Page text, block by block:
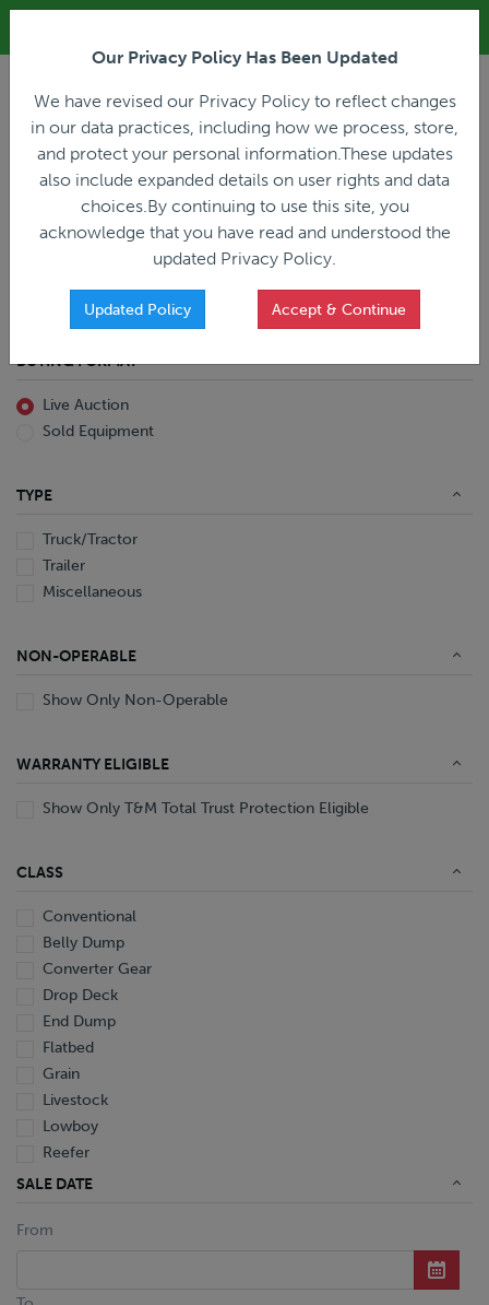
LOGIN
PREVIOUS
All Trailers
Reefer
Van
Livestock
Machinery
PREVIOUS
All Miscellaneous
Straight Truck
Dump Truck
Concrete Mixer
Home
Live Auction
Favorites Only
BUYING FORMAT
Live Auction
Sold Equipment
TYPE
Truck/Tractor
Trailer
Miscellaneous
NON-OPERABLE
Show Only Non-Operable
WARRANTY ELIGIBLE
Show Only T&M Total Trust Protection Eligible
CLASS
Conventional
Belly Dump
Converter Gear
Drop Deck
End Dump
Flatbed
Grain
Livestock
Lowboy
Reefer
Tanker
Dump Truck
SALE DATE
From
Our Privacy Policy Has Been Updated
We have revised our Privacy Policy to reflect changes
in our data practices, including how we process, store,
and protect your personal information.These updates
also include expanded details on user rights and data
choices.By continuing to use this site, you
acknowledge that you have read and understood the
updated Privacy Policy.
Updated Policy Accept & Continue